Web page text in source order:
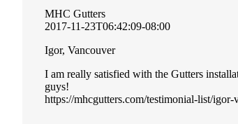
MHC Gutters
2017-11-23T06:42:09-08:00
Igor, Vancouver
I am really satisfied with the Gutters
guys!
https://mhcgutters.com/testimonial-list/igor-